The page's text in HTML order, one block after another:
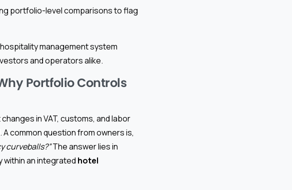
portfolio-level comparisons to flag
management system
and operators alike.
Portfolio Controls
in VAT, customs, and labor
common question from owners is,
curveballs?”The answer lies in
within an integrated hotel